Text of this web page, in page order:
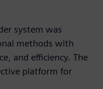
system was
methods with
and efficiency. The
platform for